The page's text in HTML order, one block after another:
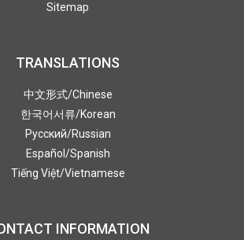
Sitemap
TRANSLATIONS
中文形式/Chinese
한국어서류/Korean
Pусский/Russian
Español /Spanish
Tiếng Việt/Vietnamese
INFORMATION